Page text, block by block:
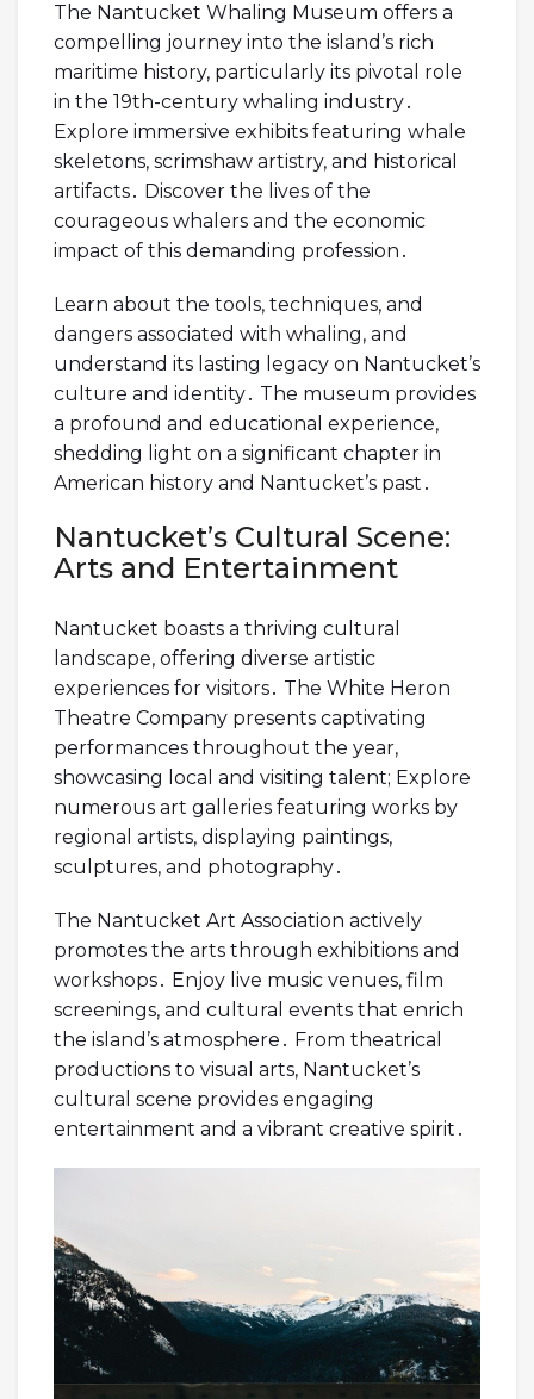
The Nantucket Whaling Museum offers a
compelling journey into the island’s rich
maritime history, particularly its pivotal role
in the 19th-century whaling industry․
Explore immersive exhibits featuring whale
skeletons, scrimshaw artistry, and historical
artifacts․ Discover the lives of the
courageous whalers and the economic
impact of this demanding profession․
Learn about the tools, techniques, and
dangers associated with whaling, and
understand its lasting legacy on Nantucket’s
culture and identity․ The museum provides
a profound and educational experience,
shedding light on a significant chapter in
American history and Nantucket’s past․
Nantucket’s Cultural Scene:
Arts and Entertainment
Nantucket boasts a thriving cultural
landscape, offering diverse artistic
experiences for visitors․ The White Heron
Theatre Company presents captivating
performances throughout the year,
showcasing local and visiting talent; Explore
numerous art galleries featuring works by
regional artists, displaying paintings,
sculptures, and photography․
The Nantucket Art Association actively
promotes the arts through exhibitions and
workshops․ Enjoy live music venues, film
screenings, and cultural events that enrich
the island’s atmosphere․ From theatrical
productions to visual arts, Nantucket’s
cultural scene provides engaging
entertainment and a vibrant creative spirit․